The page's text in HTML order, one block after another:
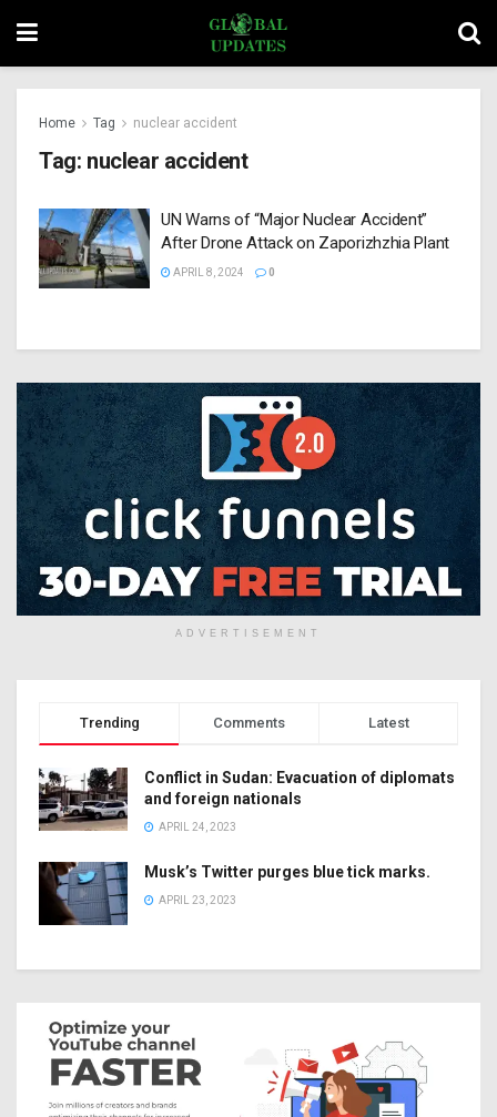
Home Tag nuclear accident
Tag: nuclear accident
UN Warns of “Major Nuclear Accident”
After Drone Attack on Zaporizhzhia Plant
APRIL 8, 2024 0
ADVERTISEMENT
Trending Comments Latest
Conflict in Sudan: Evacuation of diplomats
and foreign nationals
APRIL 24, 2023
Musk’s Twitter purges blue tick marks.
APRIL 23, 2023